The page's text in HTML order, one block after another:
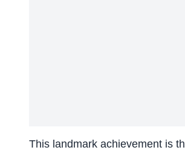
This landmark achievement is